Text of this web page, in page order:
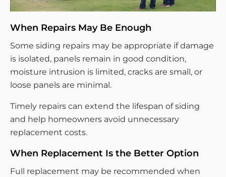
When Repairs May Be Enough
Some siding repairs may be appropriate if damage
is isolated, panels remain in good condition,
moisture intrusion is limited, cracks are small, or
loose panels are minimal.
Timely repairs can extend the lifespan of siding
and help homeowners avoid unnecessary
replacement costs.
When Replacement Is the Better Option
Full replacement may be recommended when